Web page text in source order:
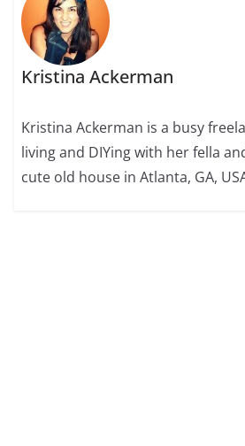
Kristina Ackerman
Kristina Ackerman is a busy
living and DIYing with her fella
cute old house in Atlanta, GA,